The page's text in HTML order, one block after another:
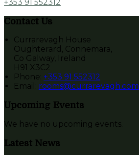
+353 91 552312
Contact Us
Currarevagh House
Oughterard, Connemara,
Co Galway, Ireland
H91 X3C2
Phone: +353 91 552312
Email: rooms@currarevagh.com
Upcoming Events
We have no upcoming events.
Latest News